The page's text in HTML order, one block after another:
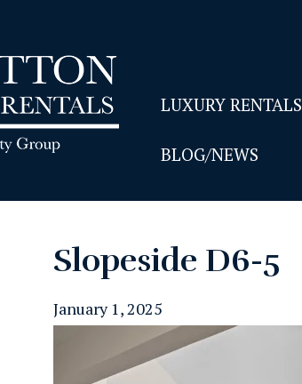
LUXURY RENTALS
BLOG/NEWS
Slopeside D6-5
January 1, 2025